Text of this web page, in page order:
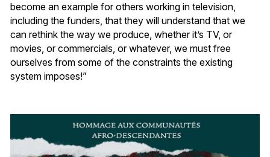
become an example for others working in television,
including the funders, that they will understand that we
can rethink the way we produce, whether it’s TV, or
movies, or commercials, or whatever, we must free
ourselves from some of the constraints the existing
system imposes!”